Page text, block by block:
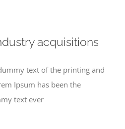
acquisitions
text of the printing and
Ipsum has been the
text ever